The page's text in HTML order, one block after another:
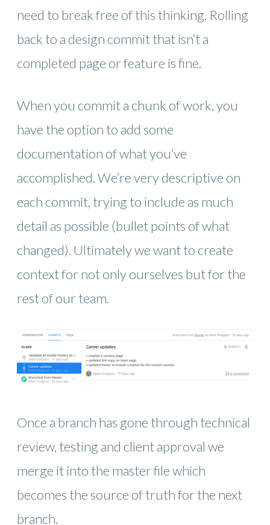
need to break free of this thinking. Rolling
back to a design commit that isn’t a
completed page or feature is fine.
When you commit a chunk of work, you
have the option to add some
documentation of what you’ve
accomplished. We’re very descriptive on
each commit, trying to include as much
detail as possible (bullet points of what
changed). Ultimately we want to create
context for not only ourselves but for the
rest of our team.
Once a branch has gone through technical
review, testing and client approval we
merge it into the master file which
becomes the source of truth for the next
branch.